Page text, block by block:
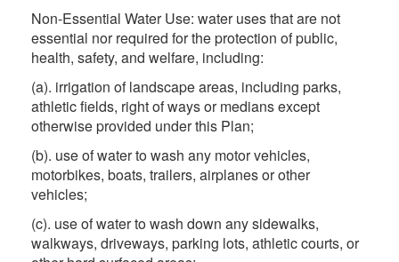
Non-Essential Water Use: water uses that are not
essential nor required for the protection of public,
health, safety, and welfare, including:
(a). irrigation of landscape areas, including parks,
athletic fields, right of ways or medians except
otherwise provided under this Plan;
(b). use of water to wash any motor vehicles,
motorbikes, boats, trailers, airplanes or other
vehicles;
(c). use of water to wash down any sidewalks,
walkways, driveways, parking lots, athletic courts, or